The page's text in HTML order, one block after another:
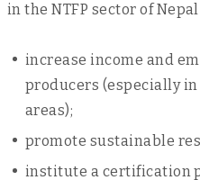
in the NTFP sector of
increase income and
producers (especially
areas);
promote sustainable
institute a certification